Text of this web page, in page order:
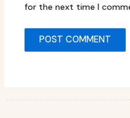
for the next time I